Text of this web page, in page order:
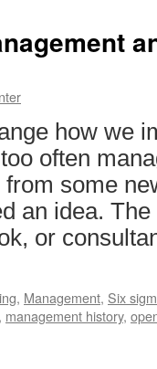
how we
often
some
an idea.
or
, Management, Six
, management history,